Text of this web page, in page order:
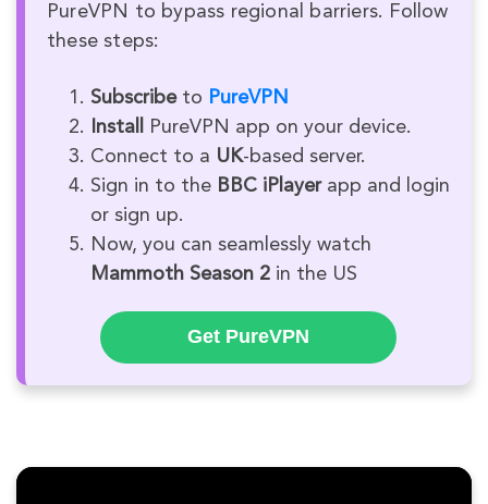
PureVPN to bypass regional barriers. Follow
these steps:
Subscribeto PureVPN
Install
PureVPN app on your device.
Connect to a UK-based server.
Sign in to the BBC iPlayerapp and login
or sign up.
Now, you can seamlessly watch
Mammoth Season 2 in the US
Get PureVPN